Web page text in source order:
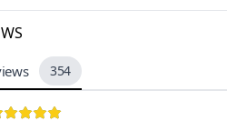
354